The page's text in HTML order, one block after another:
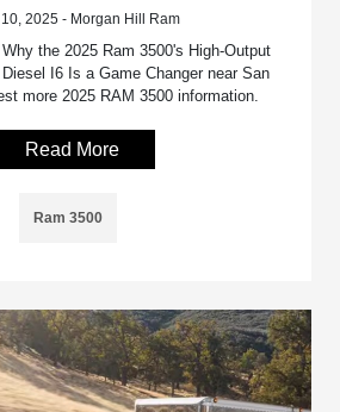
2025 - Morgan Hill Ram
the 2025 Ram 3500's High-Output
I6 Is a Game Changer near San
more 2025 RAM 3500 information.
Read More
Ram 3500